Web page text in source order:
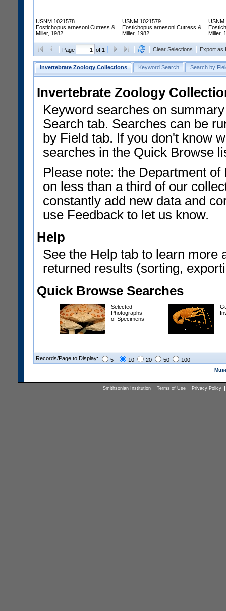
USNM 1021578
Eostichopus arnesoni Cutress &
Miller, 1982
USNM 1021579
Eostichopus arnesoni Cutress &
Miller, 1982
USNM
Miller,
Page of 1 Clear Selections Export as
Invertebrate Zoology Collections Keyword Search Search by
Invertebrate Zoology
Keyword searches on
Search tab. Searches can be
by Field tab. If you don't know
searches in the Quick Browse
Please note: the Department
on less than a third of our
constantly add new data and
use Feedback to let us know.
Help
See the Help tab to learn more
returned results (sorting,
Quick Browse Searches
Selected
Photographs
of Specimens
Records/Page to Display: 5 10 20 50 100
Smithsonian Institution Terms of Use Privacy Policy